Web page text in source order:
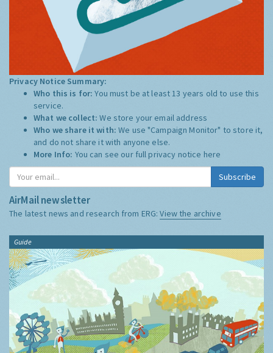
Privacy Notice Summary:
Who this is for:You must be at least 13 years old to use this
service.
What we collect:We store your email address
Who we share it with:We use "Campaign Monitor" to store it,
and do not share it with anyone else.
More Info: You can see our full privacy notice here
Subscribe
AirMail newsletter
The latest news and research from ERG:View the archive
Guide